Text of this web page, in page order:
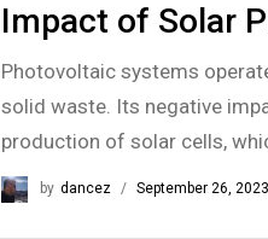
Impact of Solar
Photovoltaic systems
solid waste. Its negative
production of solar cells,
by dancez September 26, 2023